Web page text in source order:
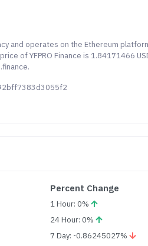
and operates on the Ethereum
of YFPRO Finance is 1.84171466
Percent Change
1 Hour: 0%
24 Hour: 0%
7 Day: -0.86245027%